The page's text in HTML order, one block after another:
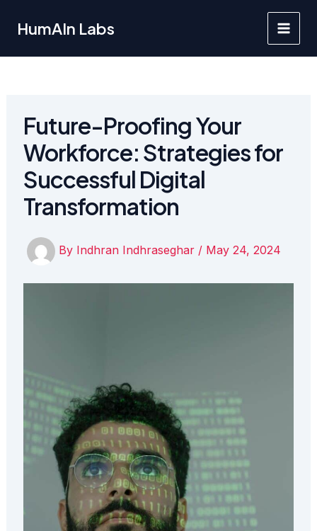
HumAIn Labs
Main
Future-Proofing Your
Workforce: Strategies for
Successful Digital
Transformation
By Indhran Indhraseghar / May 24, 2024